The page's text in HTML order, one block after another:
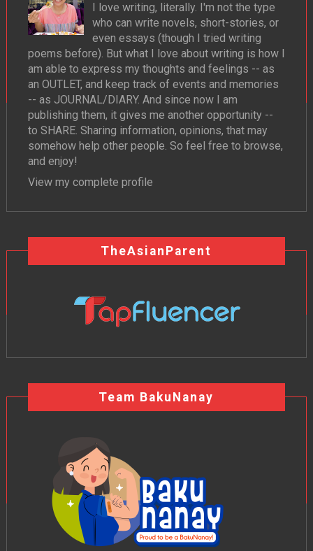
I love writing, literally. I'm not the type
who can write novels, short-stories, or
even essays (though I tried writing
poems before). But what I love about writing is how I
am able to express my thoughts and feelings -- as
an OUTLET, and keep track of events and memories
-- as JOURNAL/DIARY. And since now I am
publishing them, it gives me another opportunity --
to SHARE. Sharing information, opinions, that may
somehow help other people. So feel free to browse,
and enjoy!
View my complete profile
TheAsianParent
Team BakuNanay